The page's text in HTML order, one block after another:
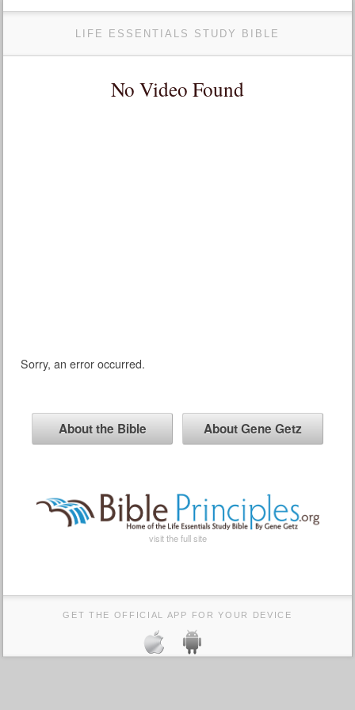
LIFE ESSENTIALS STUDY BIBLE
No Video Found
Sorry, an error occurred.
About the Bible About Gene Getz
visit the full site
GET THE OFFICIAL APP FOR YOUR DEVICE